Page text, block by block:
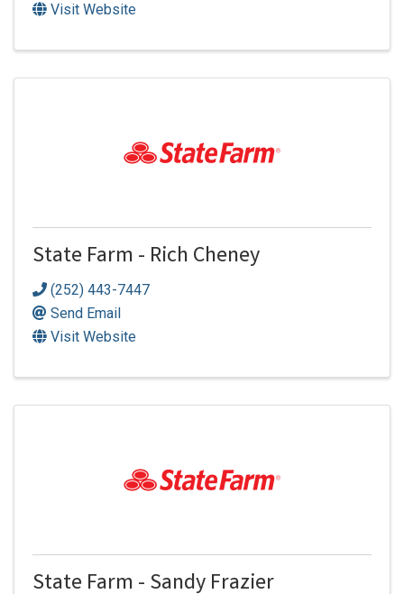
Visit Website
State Farm - Rich Cheney
(252) 443-7447
Send Email
Visit Website
State Farm - Sandy Frazier